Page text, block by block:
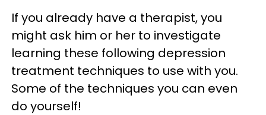
If you already have a therapist, you
might ask him or her to investigate
learning these following depression
treatment techniques to use with you.
Some of the techniques you can even
do yourself!